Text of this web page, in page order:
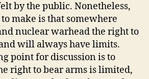
by the public. Nonetheless,
make is that somewhere
nuclear warhead the right to
will always have limits.
point for discussion is to
right to bear arms is limited,